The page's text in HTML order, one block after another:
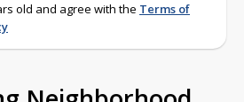
old and agree with the Terms of